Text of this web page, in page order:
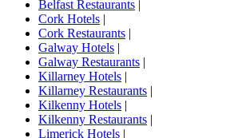
Belfast Restaurants |
Cork Hotels |
Cork Restaurants |
Galway Hotels |
Galway Restaurants |
Killarney Hotels |
Killarney Restaurants |
Kilkenny Hotels |
Kilkenny Restaurants |
Limerick Hotels |